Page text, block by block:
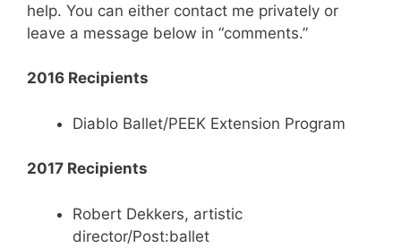
help. You can either contact me privately or
leave a message below in “comments.”
2016 Recipients
Diablo Ballet/PEEK Extension Program
2017 Recipients
Robert Dekkers, artistic
director/Post:ballet